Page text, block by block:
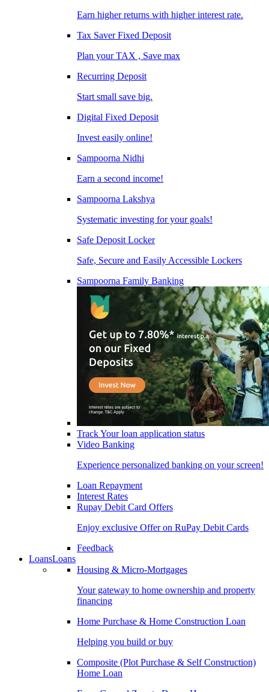
Earn higher returns with higher interest rate.
Tax Saver Fixed Deposit
Plan your TAX , Save max
Recurring Deposit
Start small save big.
Digital Fixed Deposit
Invest easily online!
Sampoorna Nidhi
Earn a second income!
Sampoorna Lakshya
Systematic investing for your goals!
Safe Deposit Locker
Safe, Secure and Easily Accessible Lockers
Sampoorna Family Banking
Track Your loan application status
Video Banking
Experience personalized banking on your screen!
Loan Repayment
Interest Rates
Rupay Debit Card Offers
Enjoy exclusive Offer on RuPay Debit Cards
Feedback
LoansLoans
Housing & Micro-Mortgages
Your gateway to home ownership and property
financing
Home Purchase & Home Construction Loan
Helping you build or buy
Composite (Plot Purchase & Self Construction)
Home Loan